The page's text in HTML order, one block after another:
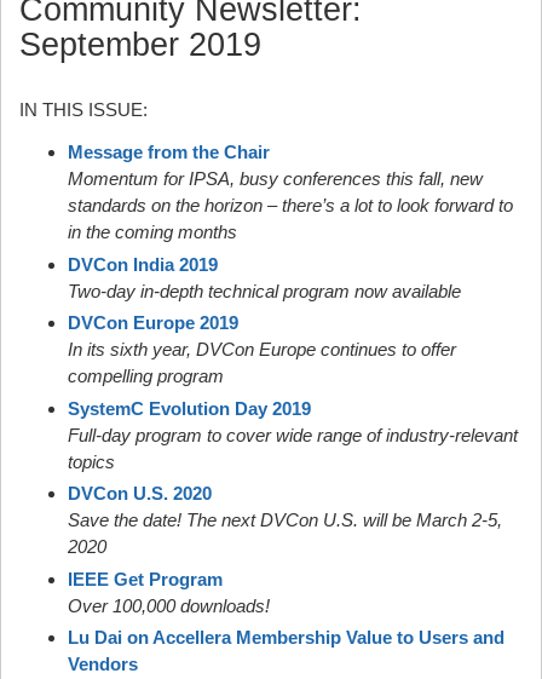
Community Newsletter:
September 2019
IN THIS ISSUE:
Message from the Chair
Momentum for IPSA, busy conferences this fall, new
standards on the horizon – there’s a lot to look forward to
in the coming months
DVCon India 2019
Two-day in-depth technical program now available
DVCon Europe 2019
In its sixth year, DVCon Europe continues to offer
compelling program
SystemC Evolution Day 2019
Full-day program to cover wide range of industry-relevant
topics
DVCon U.S. 2020
Save the date! The next DVCon U.S. will be March 2-5,
2020
IEEE Get Program
Over 100,000 downloads!
Lu Dai on Accellera Membership Value to Users and
Vendors